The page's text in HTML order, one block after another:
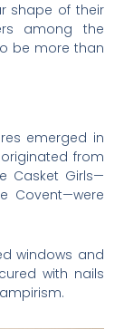
shape of their
among the
be more than
emerged in
from
Casket Girls—
Covent—were
windows and
with nails